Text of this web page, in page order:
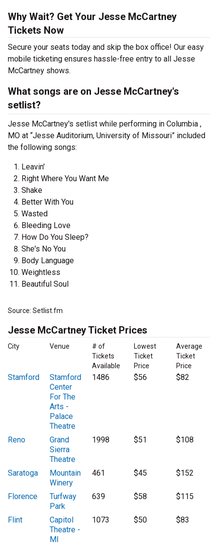
Why Wait? Get Your Jesse McCartney
Tickets Now
Secure your seats today and skip the box office! Our easy
mobile ticketing ensures hassle-free entry to all Jesse
McCartney shows.
What songs are on Jesse McCartney's
setlist?
Jesse McCartney's setlist while performing in Columbia ,
MO at “Jesse Auditorium, University of Missouri” included
the following songs:
Leavin'
Right Where You Want Me
Shake
Better With You
Wasted
Bleeding Love
How Do You Sleep?
She's No You
Body Language
Weightless
Beautiful Soul
Source: Setlist.fm
Jesse McCartney Ticket Prices
City Venue
# of
Tickets
Available
Lowest
Ticket
Price
Average
Ticket
Price
Stamford
Stamford
Center
For The
Arts -
Palace
Theatre
1486 $56 $82
Reno
Grand
Sierra
Theatre
1998 $51 $108
Saratoga
Mountain
Winery
461 $45 $152
Florence
Turfway
Park
639 $58 $115
Flint
Capitol
Theatre -
MI
1073 $50 $83